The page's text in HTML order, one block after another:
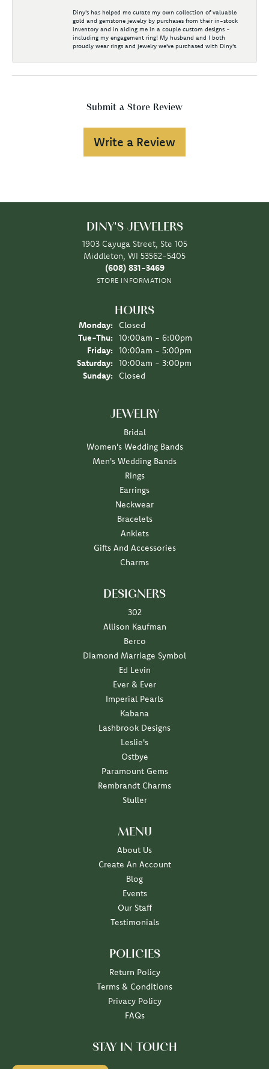
Diny's has helped me curate my own collection of valuable
gold and gemstone jewelry by purchases from their in-stock
inventory and in aiding me in a couple custom designs -
including my engagement ring! My husband and I both
proudly wear rings and jewelry we've purchased with Diny's.
Submit a Store Review
Write a Review
DINY'S JEWELERS
1903 Cayuga Street, Ste 105
Middleton, WI 53562-5405
(608) 831-3469
STORE INFORMATION
HOURS
Monday:
Closed
Tue-Thu: Tuesday - Thursday:
10:00am - 6:00pm
Friday:
10:00am - 5:00pm
Saturday:
10:00am - 3:00pm
Sunday:
Closed
JEWELRY
Bridal
Women's Wedding Bands
Men's Wedding Bands
Rings
Earrings
Neckwear
Bracelets
Anklets
Gifts And Accessories
Charms
DESIGNERS
302
Allison Kaufman
Berco
Diamond Marriage Symbol
Ed Levin
Ever & Ever
Imperial Pearls
Kabana
Lashbrook Designs
Leslie's
Ostbye
Paramount Gems
Rembrandt Charms
Stuller
MENU
About Us
Create An Account
Blog
Events
Our Staff
Testimonials
POLICIES
Return Policy
Terms & Conditions
Privacy Policy
FAQs
STAY IN TOUCH